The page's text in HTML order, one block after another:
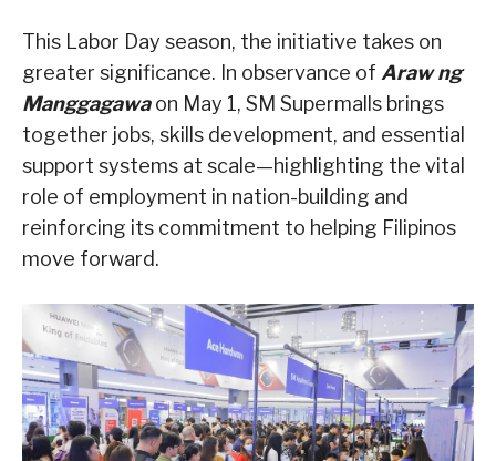
This Labor Day season, the initiative takes on
greater significance. In observance of Araw ng
Manggagawaon May 1, SM Supermalls brings
together jobs, skills development, and essential
support systems at scale—highlighting the vital
role of employment in nation-building and
reinforcing its commitment to helping Filipinos
move forward.